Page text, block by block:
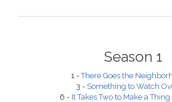
Season 1
1 -There Goes the
3 - Something to Watch
6 - It Takes Two to Make a